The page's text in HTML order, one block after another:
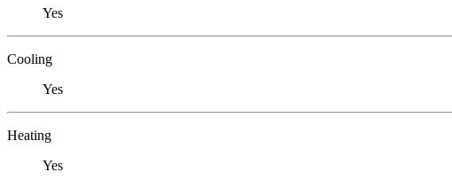
Yes
Cooling
Yes
Heating
Yes